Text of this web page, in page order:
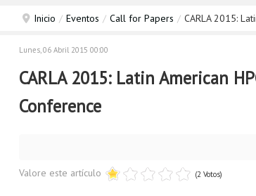
Inicio / Eventos / Call for Papers / CARLA 2015:
Lunes, 06 Abril 2015 00:00
CARLA 2015: Latin American
Conference
Valore este artículo (2 Votos)